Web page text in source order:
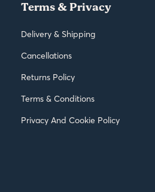
Terms & Privacy
Delivery & Shipping
Cancellations
Returns Policy
Terms & Conditions
Privacy And Cookie Policy